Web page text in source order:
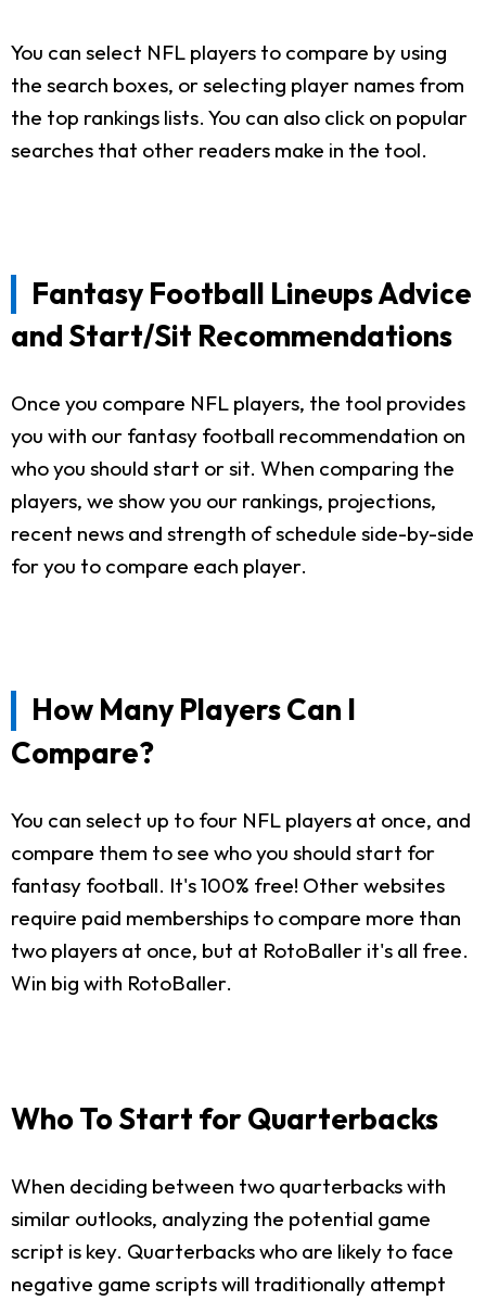
You can select NFL players to compare by using
the search boxes, or selecting player names from
the top rankings lists. You can also click on popular
searches that other readers make in the tool.
Fantasy Football Lineups Advice
and Start/Sit Recommendations
Once you compare NFL players, the tool provides
you with our fantasy football recommendation on
who you should start or sit. When comparing the
players, we show you our rankings, projections,
recent news and strength of schedule side-by-side
for you to compare each player.
How Many Players Can I
Compare?
You can select up to four NFL players at once, and
compare them to see who you should start for
fantasy football. It's 100% free! Other websites
require paid memberships to compare more than
two players at once, but at RotoBaller it's all free.
Win big with RotoBaller.
Who To Start for Quarterbacks
When deciding between two quarterbacks with
similar outlooks, analyzing the potential game
script is key. Quarterbacks who are likely to face
negative game scripts will traditionally attempt